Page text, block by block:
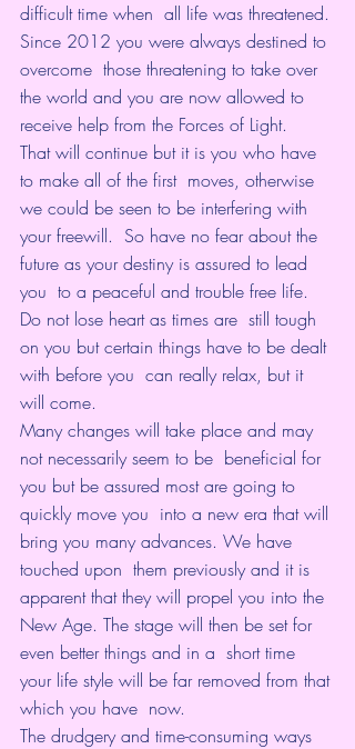
difficult time when  all life was threatened.
Since 2012 you were always destined to
overcome  those threatening to take over
the world and you are now allowed to
receive help from the Forces of Light.
That will continue but it is you who have
to make all of the first  moves, otherwise
we could be seen to be interfering with
your freewill.  So have no fear about the
future as your destiny is assured to lead
you  to a peaceful and trouble free life.
Do not lose heart as times are  still tough
on you but certain things have to be dealt
with before you  can really relax, but it
will come.
Many changes will take place and may
not necessarily seem to be  beneficial for
you but be assured most are going to
quickly move you  into a new era that will
bring you many advances. We have
touched upon  them previously and it is
apparent that they will propel you into the
New Age. The stage will then be set for
even better things and in a  short time
your life style will be far removed from that
which you have  now.
The drudgery and time-consuming ways